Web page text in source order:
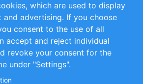
50
which are used to display
and advertising. If you choose
consent to the use of all
accept and reject individual
revoke your consent for the
under "Settings".